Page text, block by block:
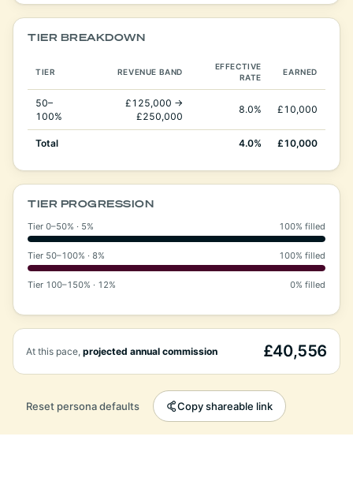
TIER BREAKDOWN
TIER REVENUE BAND
EFFECTIVE
RATE
EARNED
50–
100%
£125,000 →
£250,000
8.0% £10,000
Total 4.0% £10,000
TIER PROGRESSION
Tier 0–50% · 5% 100% filled
Tier 50–100% · 8% 100% filled
Tier 100–150% · 12% 0% filled
At this pace, projected annual commission £40,556
Reset persona defaults Copy shareable link